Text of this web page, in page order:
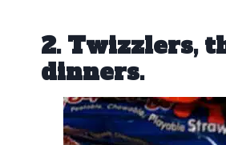
2. Twizzlers,
dinners.